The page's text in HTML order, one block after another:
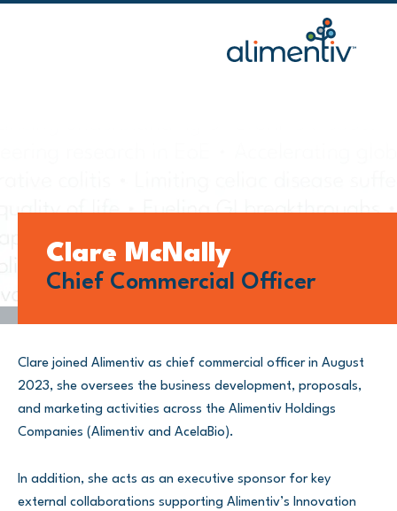
Clare McNally
Chief Commercial Officer
Clare joined Alimentiv as chief commercial officer in August
2023, she oversees the business development, proposals,
and marketing activities across the Alimentiv Holdings
Companies (Alimentiv and AcelaBio).
In addition, she acts as an executive sponsor for key
external collaborations supporting Alimentiv’s Innovation